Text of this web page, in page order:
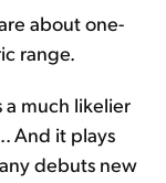
about one-
range.
a much likelier
And it plays
debuts new